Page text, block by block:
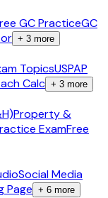
GC PracticeGC
+ 3 more
TopicsUSPAP
Calc + 3 more
Property &
ExamFree
Social Media
Page + 6 more